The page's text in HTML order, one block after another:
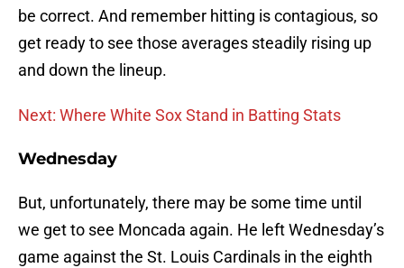
be correct. And remember hitting is contagious, so
get ready to see those averages steadily rising up
and down the lineup.
Next: Where White Sox Stand in Batting Stats
Wednesday
But, unfortunately, there may be some time until
we get to see Moncada again. He left Wednesday’s
game against the St. Louis Cardinals in the eighth